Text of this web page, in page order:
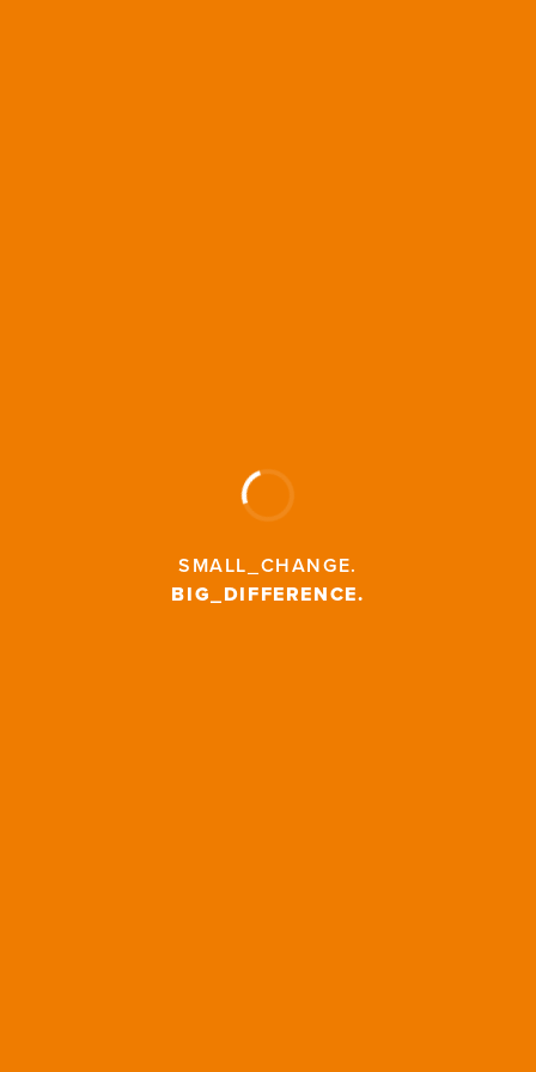
SMALL_CHANGE.
BIG_DIFFERENCE.